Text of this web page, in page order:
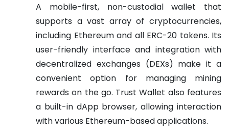
A mobile-first, non-custodial wallet that
supports a vast array of cryptocurrencies,
including Ethereum and all ERC-20 tokens. Its
user-friendly interface and integration with
decentralized exchanges (DEXs) make it a
convenient option for managing mining
rewards on the go. Trust Wallet also features
a built-in dApp browser, allowing interaction
with various Ethereum-based applications.